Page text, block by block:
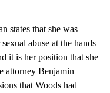
states that she was
abuse at the hands
it is her position that she
attorney Benjamin
that Woods had